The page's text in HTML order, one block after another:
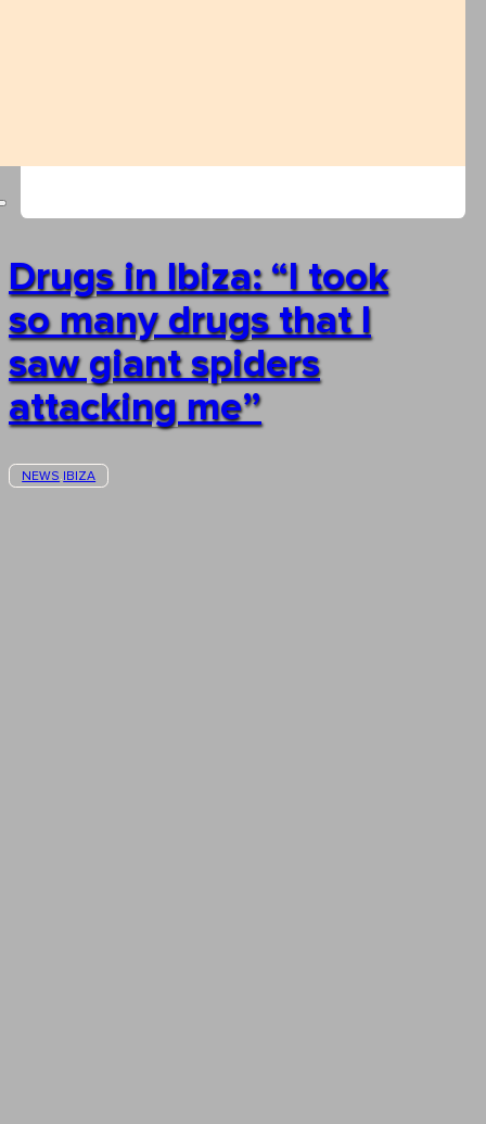
Drugs in Ibiza: “I took
so many drugs that I
saw giant spiders
attacking me”
NEWS IBIZA